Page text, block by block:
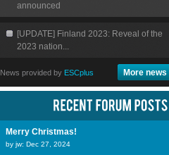
announced
[UPDATE] Finland 2023: Reveal of the
2023 nation...
News provided by ESCplus More news
Merry Christmas!
by jw: Dec 27, 2024